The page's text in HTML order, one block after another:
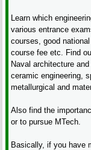
Learn which
various entrance
courses, good
course fee etc. Find
Naval architecture
ceramic engineering,
metallurgical and
Also find the
or to pursue MTech.
Basically, if you have